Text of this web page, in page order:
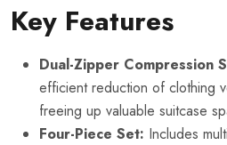
Key Features
Dual-Zipper Compression
efficient reduction of clothing
freeing up valuable suitcase
Four-Piece Set: Includes